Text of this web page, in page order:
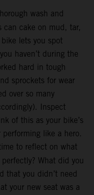
wash and
can cake on mud, tar,
lets you spot
haven’t during the
hard in tough
sprockets for wear
over so many
Inspect
of this as your bike’s
like a hero.
to reflect on what
What did you
that you didn’t need
your new seat was a